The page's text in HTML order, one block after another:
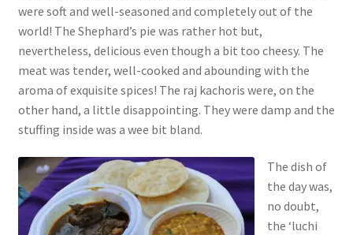
were soft and well-seasoned and completely out of the
world! The Shephard’s pie was rather hot but,
nevertheless, delicious even though a bit too cheesy. The
meat was tender, well-cooked and abounding with the
aroma of exquisite spices! The raj kachoris were, on the
other hand, a little disappointing. They were damp and the
stuffing inside was a wee bit bland.
The dish of
the day was,
no doubt,
the ‘luchi